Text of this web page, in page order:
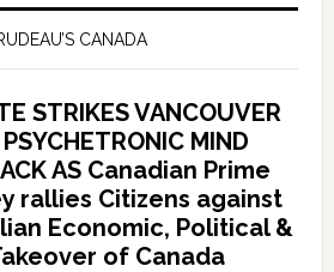
CANADA
STRIKES VANCOUVER
MIND
AS Canadian Prime
rallies Citizens against
Economic, Political &
of Canada